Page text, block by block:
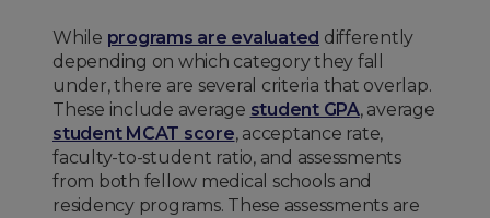
While programs are evaluated differently
depending on which category they fall
under, there are several criteria that overlap.
These include average student GPA, average
student MCAT score, acceptance rate,
faculty-to-student ratio, and assessments
from both fellow medical schools and
residency programs. These assessments are